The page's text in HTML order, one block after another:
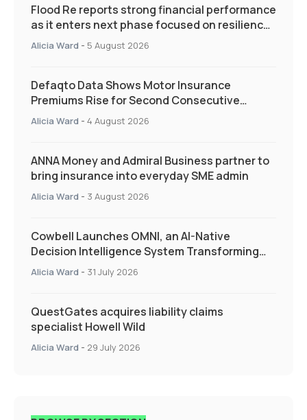
Flood Re reports strong financial performance
as it enters next phase focused on resilience
and targeted support
Alicia Ward - 5 August 2026
Defaqto Data Shows Motor Insurance
Premiums Rise for Second Consecutive
Quarter as Market Hardens
Alicia Ward - 4 August 2026
ANNA Money and Admiral Business partner to
bring insurance into everyday SME admin
Alicia Ward - 3 August 2026
Cowbell Launches OMNI, an AI-Native
Decision Intelligence System Transforming
Specialty Insurance
Alicia Ward - 31 July 2026
QuestGates acquires liability claims
specialist Howell Wild
Alicia Ward - 29 July 2026